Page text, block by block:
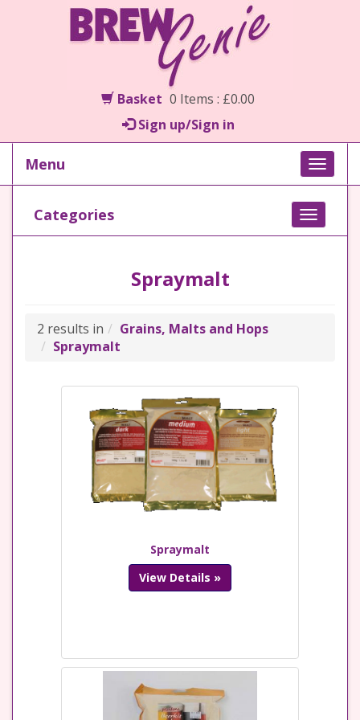
Basket 0 Items : £0.00
Sign up/Sign in
Toggle
Menu
Toggle
Categories
Spraymalt
2 results in
Grains, Malts and Hops
Spraymalt
Spraymalt
View Details »